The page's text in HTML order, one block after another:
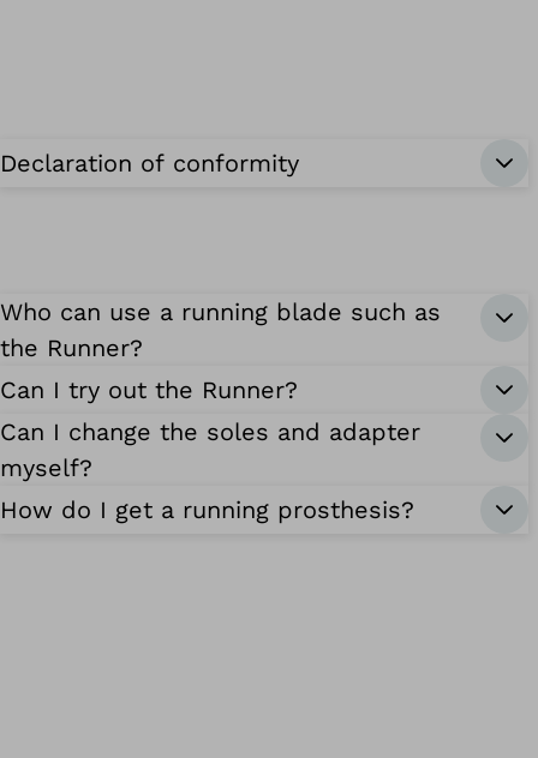
Declaration of conformity
Who can use a running blade such as
the Runner?
Can I try out the Runner?
Can I change the soles and adapter
myself?
How do I get a running prosthesis?